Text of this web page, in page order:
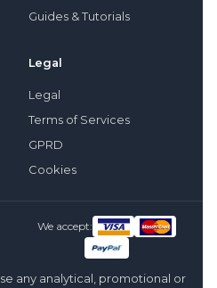
Guides & Tutorials
Legal
Legal
Terms of Services
GPRD
Cookies
We accept:
any analytical, promotional or